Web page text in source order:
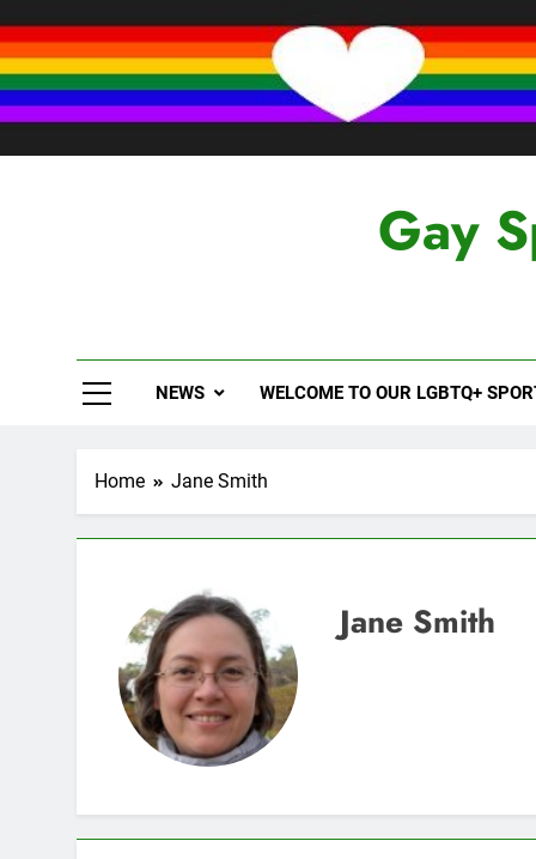
to
content
Gay
NEWS WELCOME TO OUR LGBTQ+
Home Jane Smith
Jane Smith